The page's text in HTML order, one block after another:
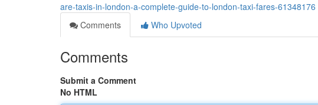
are-taxis-in-london-a-complete-guide-to-london-taxi-fares-61348176
Comments
Who Upvoted
Comments
Submit a Comment
No HTML